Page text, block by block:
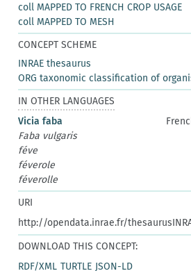
coll MAPPED TO FRENCH CROP USAGE
coll MAPPED TO MESH
CONCEPT SCHEME
INRAE thesaurus
ORG taxonomic classification of
IN OTHER LANGUAGES
Vicia faba
Faba vulgaris
féve
féverole
féverolle
URI
http://opendata.inrae.fr/
DOWNLOAD THIS CONCEPT:
RDF/XML TURTLE JSON-LD